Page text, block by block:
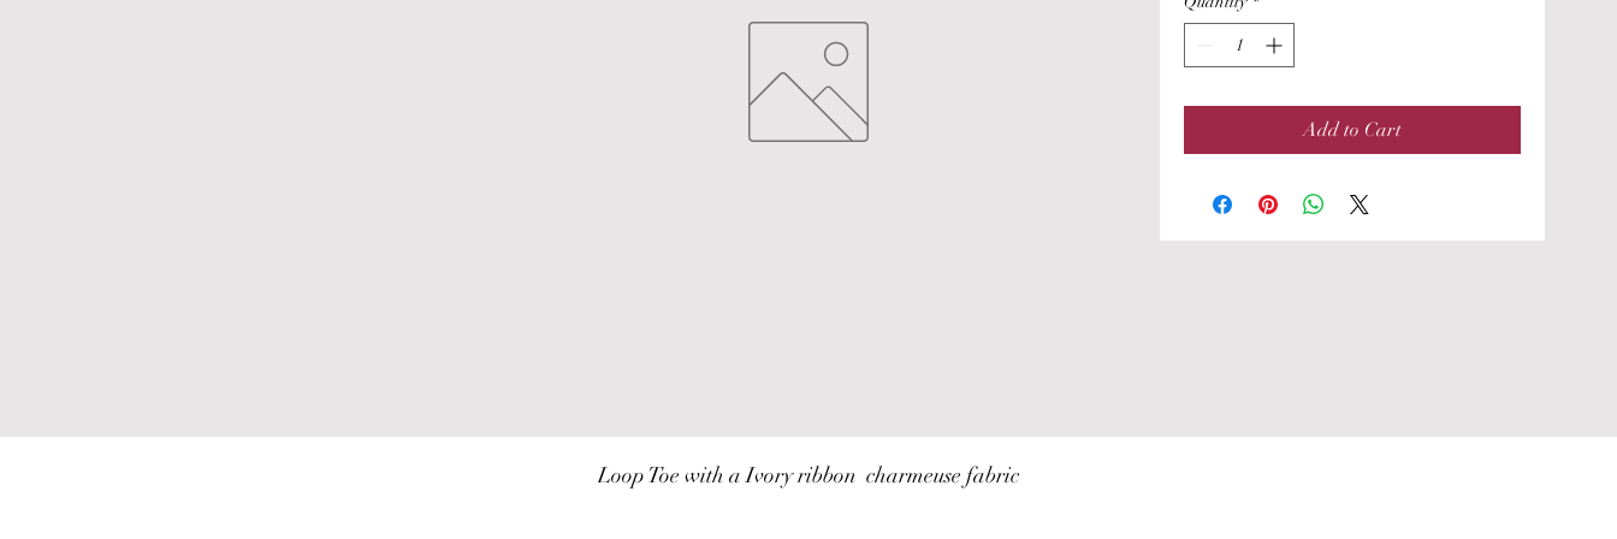
Add to Cart
Loop Toe with a Ivory ribbon  charmeuse fabric